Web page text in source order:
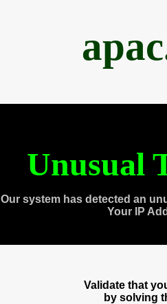
Unusual
Our system has detected an
Your IP
Validate that
by solving